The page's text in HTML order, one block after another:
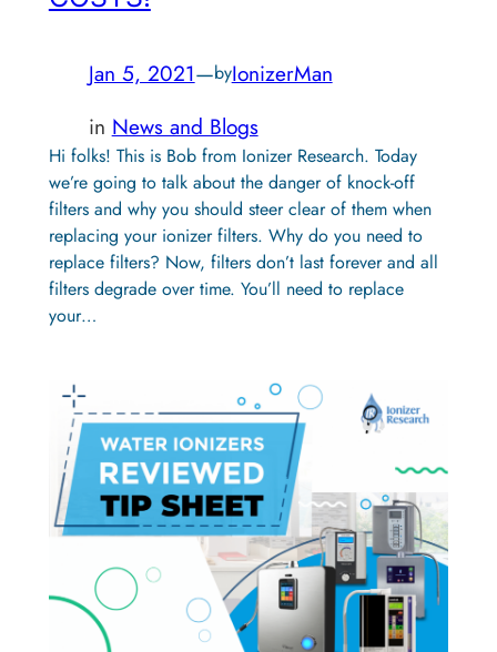
Jan 5, 2021—byIonizerMan
in News and Blogs
Hi folks! This is Bob from Ionizer Research. Today
we’re going to talk about the danger of knock-off
filters and why you should steer clear of them when
replacing your ionizer filters. Why do you need to
replace filters? Now, filters don’t last forever and all
filters degrade over time. You’ll need to replace
your…